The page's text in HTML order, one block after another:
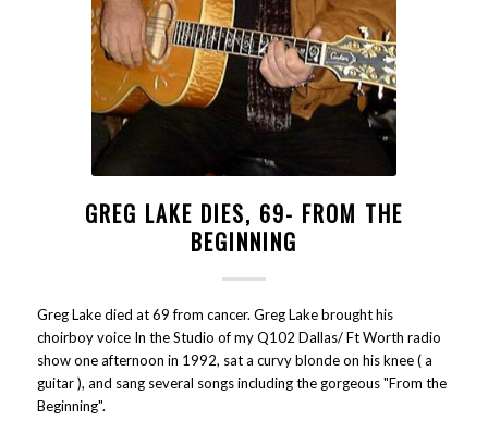
GREG LAKE DIES, 69- FROM THE
BEGINNING
Greg Lake died at 69 from cancer. Greg Lake brought his
choirboy voice In the Studio of my Q102 Dallas/ Ft Worth radio
show one afternoon in 1992, sat a curvy blonde on his knee ( a
guitar ), and sang several songs including the gorgeous "From the
Beginning".